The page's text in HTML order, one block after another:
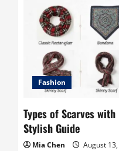
Foolproof,
Fabric-
Loving
Guide
Fashion
Types of Scarves
Stylish Guide
Mia Chen August